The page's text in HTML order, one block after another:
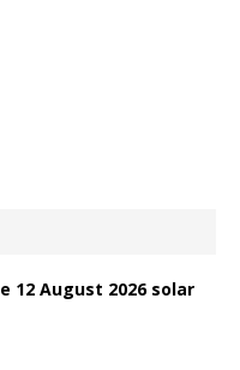
12 August 2026 solar